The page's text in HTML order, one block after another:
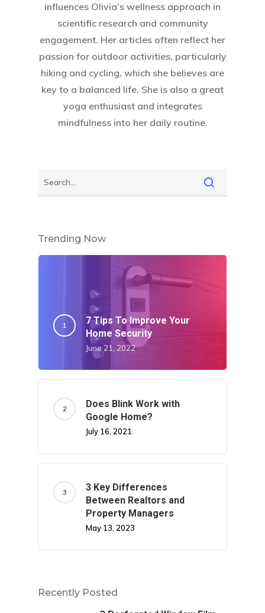
influences Olivia's wellness approach in
scientific research and community
engagement. Her articles often reflect her
passion for outdoor activities, particularly
hiking and cycling, which she believes are
key to a balanced life. She is also a great
yoga enthusiast and integrates
mindfulness into her daily routine.
Trending Now
7 Tips To Improve Your
Home Security
June 21, 2022
Does Blink Work with
Google Home?
July 16, 2021
3 Key Differences
Between Realtors and
Property Managers
May 13, 2023
Recently Posted